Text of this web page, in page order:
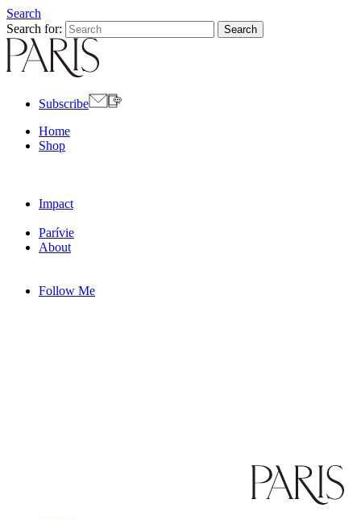
Search
Search for:
Subscribe
Home
Shop
Impact
Parívie
About
Follow Me